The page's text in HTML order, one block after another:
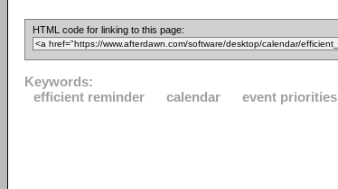
HTML code for linking to this page:
Keywords:
efficient reminder
calendar event priorities